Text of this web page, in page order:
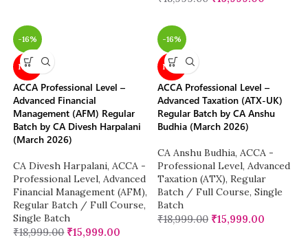
-16%
NEW
ACCA Professional Level –
Advanced Financial
Management (AFM) Regular
Batch by CA Divesh Harpalani
(March 2026)
CA Divesh Harpalani, ACCA -
Professional Level, Advanced
Financial Management (AFM),
Regular Batch / Full Course,
Single Batch
₹18,999.00 ₹15,999.00
-16%
NEW
ACCA Professional Level –
Advanced Taxation (ATX-UK)
Regular Batch by CA Anshu
Budhia (March 2026)
CA Anshu Budhia, ACCA -
Professional Level, Advanced
Taxation (ATX), Regular
Batch / Full Course, Single
Batch
₹18,999.00 ₹15,999.00